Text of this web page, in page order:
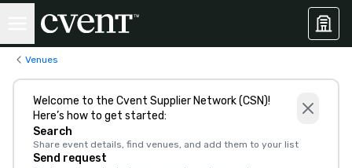
Venues
Welcome to the Cvent Supplier Network (CSN)!
Here’s how to get started:
Search
Share event details, find venues, and add them to your list
Send request